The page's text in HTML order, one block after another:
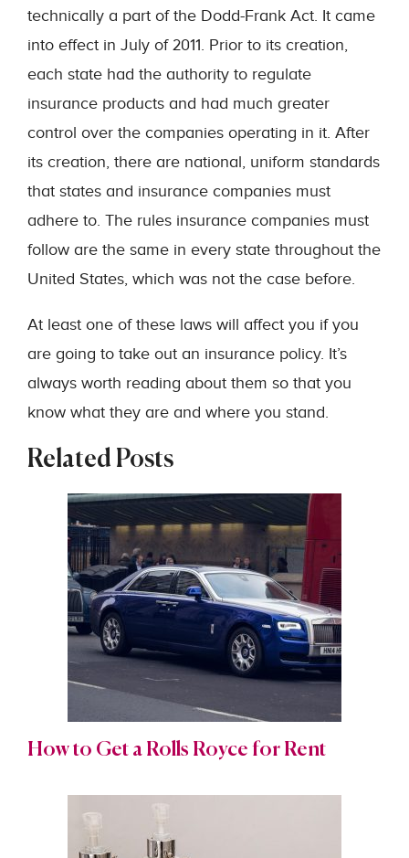
technically a part of the Dodd-Frank Act. It came
into effect in July of 2011. Prior to its creation,
each state had the authority to regulate
insurance products and had much greater
control over the companies operating in it. After
its creation, there are national, uniform standards
that states and insurance companies must
adhere to. The rules insurance companies must
follow are the same in every state throughout the
United States, which was not the case before.
At least one of these laws will affect you if you
are going to take out an insurance policy. It’s
always worth reading about them so that you
know what they are and where you stand.
Related Posts
How to Get a Rolls Royce for Rent